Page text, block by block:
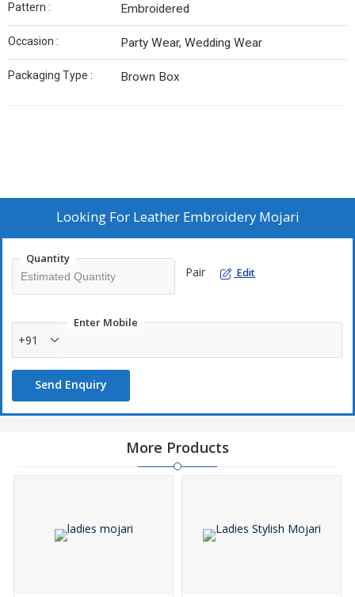
Pattern : Embroidered
Occasion : Party Wear, Wedding Wear
Packaging Type : Brown Box
Looking For Leather Embroidery Mojari
Quantity
Pair Edit
Enter Mobile
+91
Send Enquiry
More Products